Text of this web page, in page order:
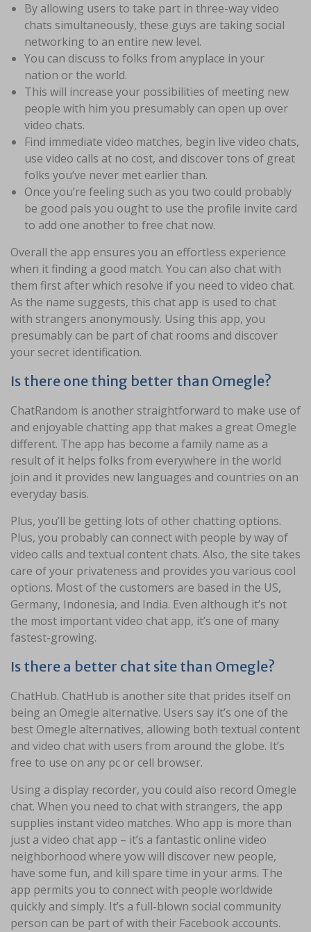
By allowing users to take part in three-way video
chats simultaneously, these guys are taking social
networking to an entire new level.
You can discuss to folks from anyplace in your
nation or the world.
This will increase your possibilities of meeting new
people with him you presumably can open up over
video chats.
Find immediate video matches, begin live video chats,
use video calls at no cost, and discover tons of great
folks you’ve never met earlier than.
Once you’re feeling such as you two could probably
be good pals you ought to use the profile invite card
to add one another to free chat now.
Overall the app ensures you an effortless experience
when it finding a good match. You can also chat with
them first after which resolve if you need to video chat.
As the name suggests, this chat app is used to chat
with strangers anonymously. Using this app, you
presumably can be part of chat rooms and discover
your secret identification.
Is there one thing better than Omegle?
ChatRandom is another straightforward to make use of
and enjoyable chatting app that makes a great Omegle
different. The app has become a family name as a
result of it helps folks from everywhere in the world
join and it provides new languages and countries on an
everyday basis.
Plus, you’ll be getting lots of other chatting options.
Plus, you probably can connect with people by way of
video calls and textual content chats. Also, the site takes
care of your privateness and provides you various cool
options. Most of the customers are based in the US,
Germany, Indonesia, and India. Even although it’s not
the most important video chat app, it’s one of many
fastest-growing.
Is there a better chat site than Omegle?
ChatHub. ChatHub is another site that prides itself on
being an Omegle alternative. Users say it’s one of the
best Omegle alternatives, allowing both textual content
and video chat with users from around the globe. It’s
free to use on any pc or cell browser.
Using a display recorder, you could also record Omegle
chat. When you need to chat with strangers, the app
supplies instant video matches. Who app is more than
just a video chat app – it’s a fantastic online video
neighborhood where yow will discover new people,
have some fun, and kill spare time in your arms. The
app permits you to connect with people worldwide
quickly and simply. It’s a full-blown social community
person can be part of with their Facebook accounts.